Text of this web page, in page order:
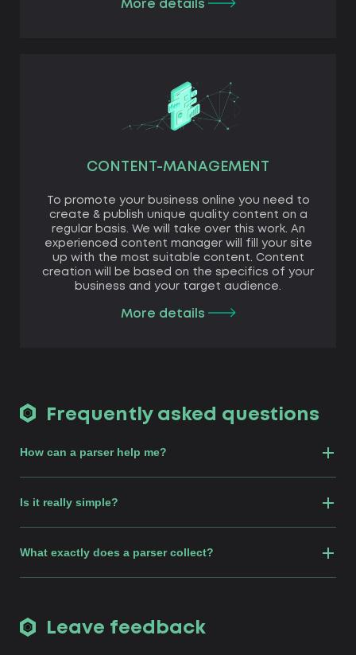
More details
CONTENT-MANAGEMENT
To promote your business online you need to
create & publish unique quality content on a
regular basis. We will take over this work. An
experienced content manager will fill your site
up with the most suitable content. Content
creation will be based on the specifics of your
business and your target audience.
More details
Frequently asked questions
How can a parser help me?
Is it really simple?
What exactly does a parser collect?
Leave feedback